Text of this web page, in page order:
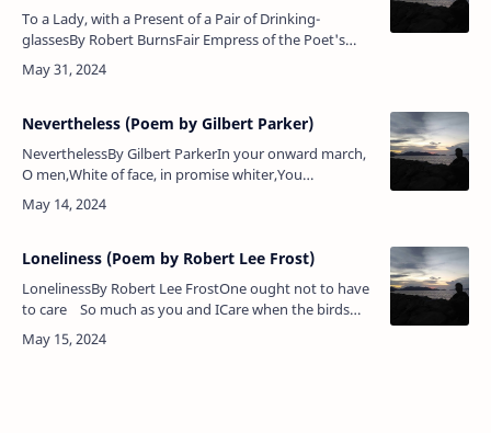
To a Lady, with a Present of a Pair of Drinking-
glassesBy Robert BurnsFair Empress of the Poet's
soul, And Queen of Poetesses;Clarinda, take this
little boon,&nbs…
Nevertheless (Poem by Gilbert Parker)
NeverthelessBy Gilbert ParkerIn your onward march,
O men,White of face, in promise whiter,You
unsheathe the sword, and thenBlame the wronged as
the fighter.Time, ah, Time, rol…
Loneliness (Poem by Robert Lee Frost)
LonelinessBy Robert Lee FrostOne ought not to have
to care So much as you and ICare when the birds
come round the house To seem to say good-bye;Or
ca…